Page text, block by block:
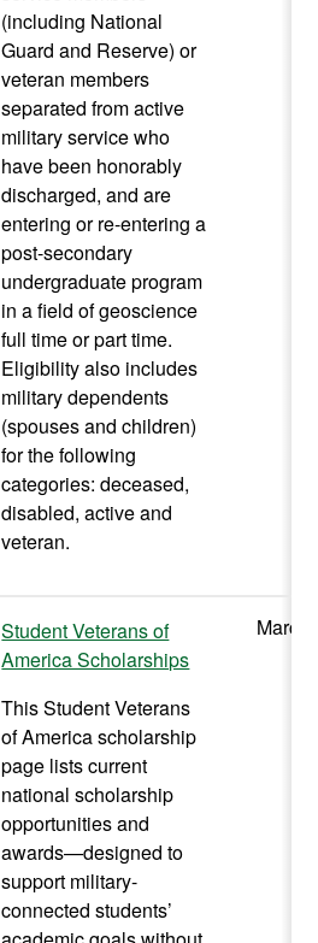
(including National
Guard and Reserve) or
veteran members
separated from active
military service who
have been honorably
discharged, and are
entering or re-entering a
post-secondary
undergraduate program
in a field of geoscience
full time or part time.
Eligibility also includes
military dependents
(spouses and children)
for the following
categories: deceased,
disabled, active and
veteran.
Student Veterans of
America Scholarships
This Student Veterans
of America scholarship
page lists current
national scholarship
opportunities and
awards—designed to
support military-
connected students’